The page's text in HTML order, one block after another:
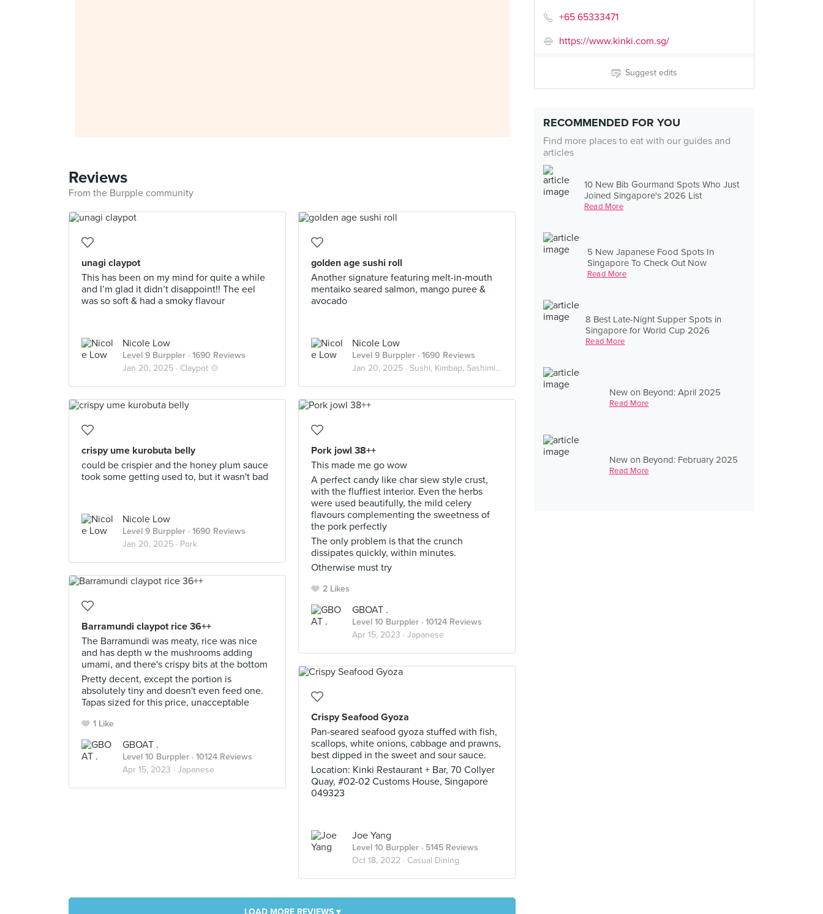
+65 65333471
https://www.kinki.com.sg/
Suggest edits
RECOMMENDED FOR YOU
Find more places to eat with our guides and
articles
10 New Bib Gourmand Spots Who Just
Joined Singapore's 2026 List
Read More
5 New Japanese Food Spots In
Singapore To Check Out Now
Read More
8 Best Late-Night Supper Spots in
Singapore for World Cup 2026
Read More
New on Beyond: April 2025
Read More
New on Beyond: February 2025
Read More
Reviews
From the Burpple community
unagi claypot
This has been on my mind for quite a while
and I’m glad it didn’t disappoint!! The eel
was so soft & had a smoky flavour
Nicole Low
Level 9 Burppler · 1690 Reviews
Jan 20, 2025 · Claypot 🍲
golden age sushi roll
Another signature featuring melt-in-mouth
mentaiko seared salmon, mango puree &
avocado
Nicole Low
Level 9 Burppler · 1690 Reviews
Jan 20, 2025 · Sushi, Kimbap, Sashimi🍱
crispy ume kurobuta belly
could be crispier and the honey plum sauce
took some getting used to, but it wasn't bad
Nicole Low
Level 9 Burppler · 1690 Reviews
Jan 20, 2025 · Pork
Pork jowl 38++
This made me go wow
A perfect candy like char siew style crust,
with the fluffiest interior. Even the herbs
were used beautifully, the mild celery
flavours complementing the sweetness of
the pork perfectly
The only problem is that the crunch
dissipates quickly, within minutes.
Otherwise must try
2 Likes
GBOAT .
Level 10 Burppler · 10124 Reviews
Apr 15, 2023 · Japanese
Barramundi claypot rice 36++
The Barramundi was meaty, rice was nice
and has depth w the mushrooms adding
umami, and there's crispy bits at the bottom
Pretty decent, except the portion is
absolutely tiny and doesn't even feed one.
Tapas sized for this price, unacceptable
1 Like
GBOAT .
Level 10 Burppler · 10124 Reviews
Apr 15, 2023 · Japanese
Crispy Seafood Gyoza
Pan-seared seafood gyoza stuffed with fish,
scallops, white onions, cabbage and prawns,
best dipped in the sweet and sour sauce.
Location: Kinki Restaurant + Bar, 70 Collyer
Quay, #02-02 Customs House, Singapore
049323
Joe Yang
Level 10 Burppler · 5145 Reviews
Oct 18, 2022 · Casual Dining
LOAD MORE REVIEWS ▾